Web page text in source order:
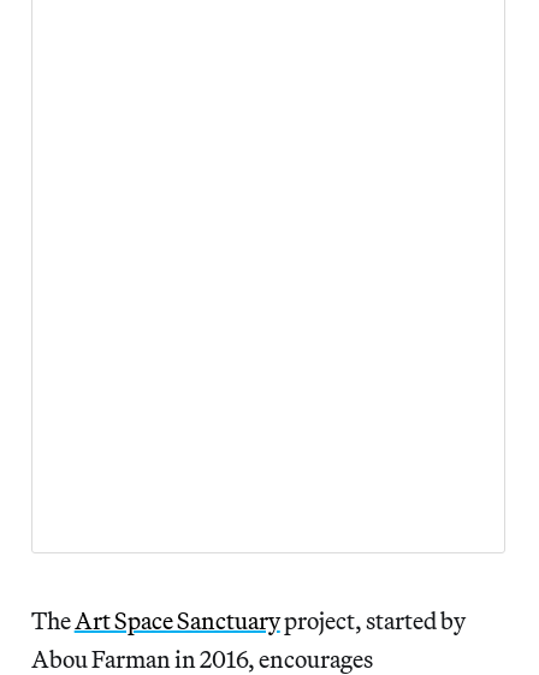
TheArt Space Sanctuaryproject, started by
Abou Farman in 2016, encourages